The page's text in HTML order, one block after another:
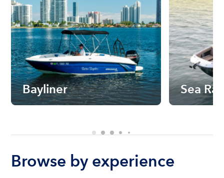
Bayliner Sea Ray
Browse by experience